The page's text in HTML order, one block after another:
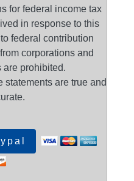
for federal income tax
in response to this
federal contribution
corporations and
are prohibited.
statements are true and